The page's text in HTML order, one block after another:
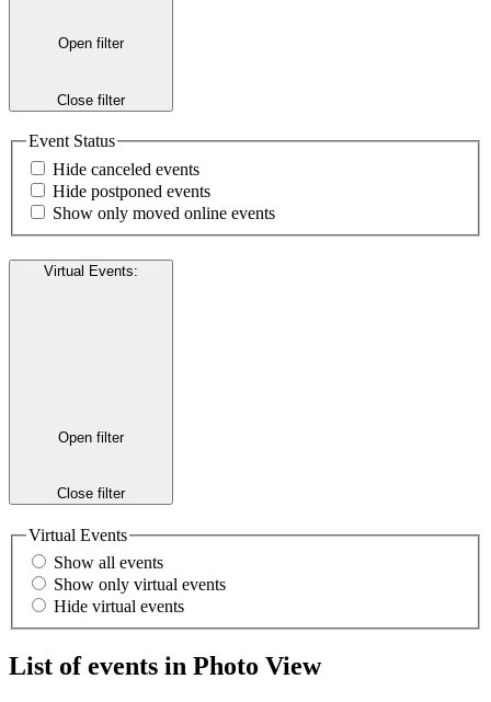
Open filter
Close filter
Event Status
Hide canceled events
Hide postponed events
Show only moved online events
Virtual Events:
Open filter
Close filter
Virtual Events
Show all events
Show only virtual events
Hide virtual events
List of events in Photo View